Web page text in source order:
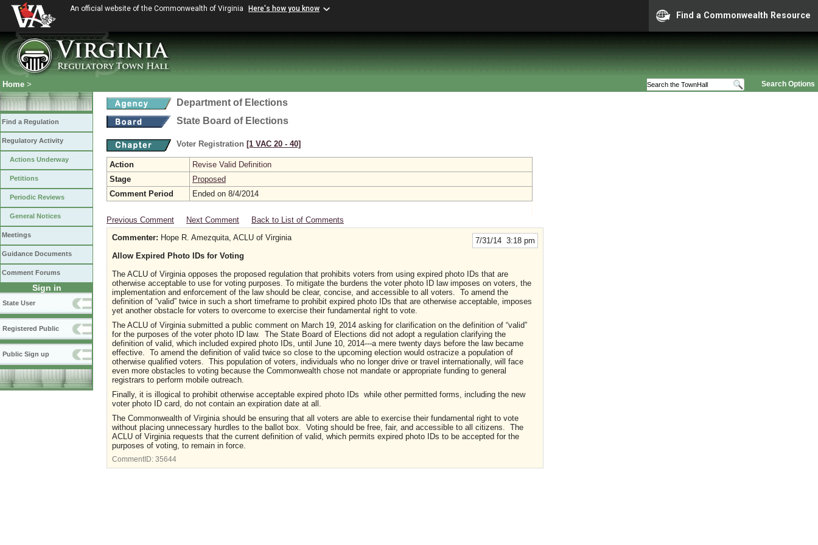
An official website of the Commonwealth of Virginia Here's how you know
Find a Commonwealth Resource
Search Options
Home >
Find a Regulation
Regulatory Activity
Actions Underway
Petitions
Periodic Reviews
General Notices
Meetings
Guidance Documents
Comment Forums
Sign in
State User
Registered Public
Public Sign up
Department of Elections
State Board of Elections
Voter Registration [1 VAC 20 ‑ 40]
Action
Revise Valid Definition
Stage
Proposed
Comment Period
Ended on 8/4/2014
Previous Comment Next Comment Back to List of Comments
7/31/14 3:18 pm
Commenter: Hope R. Amezquita, ACLU of Virginia
Allow Expired Photo IDs for Voting
The ACLU of Virginia opposes the proposed regulation that prohibits voters from using expired photo IDs that are
otherwise acceptable to use for voting purposes. To mitigate the burdens the voter photo ID law imposes on voters, the
implementation and enforcement of the law should be clear, concise, and accessible to all voters. To amend the
definition of “valid” twice in such a short timeframe to prohibit expired photo IDs that are otherwise acceptable, imposes
yet another obstacle for voters to overcome to exercise their fundamental right to vote.
The ACLU of Virginia submitted a public comment on March 19, 2014 asking for clarification on the definition of “valid”
for the purposes of the voter photo ID law. The State Board of Elections did not adopt a regulation clarifying the
definition of valid, which included expired photo IDs, until June 10, 2014---a mere twenty days before the law became
effective. To amend the definition of valid twice so close to the upcoming election would ostracize a population of
otherwise qualified voters. This population of voters, individuals who no longer drive or travel internationally, will face
even more obstacles to voting because the Commonwealth chose not mandate or appropriate funding to general
registrars to perform mobile outreach.
Finally, it is illogical to prohibit otherwise acceptable expired photo IDs while other permitted forms, including the new
voter photo ID card, do not contain an expiration date at all.
The Commonwealth of Virginia should be ensuring that all voters are able to exercise their fundamental right to vote
without placing unnecessary hurdles to the ballot box. Voting should be free, fair, and accessible to all citizens. The
ACLU of Virginia requests that the current definition of valid, which permits expired photo IDs to be accepted for the
purposes of voting, to remain in force.
CommentID: 35644